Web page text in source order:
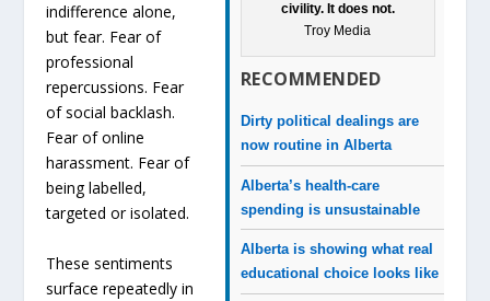
civility. It does not.
Troy Media
RECOMMENDED
Dirty political dealings are
now routine in Alberta
Alberta’s health-care
spending is unsustainable
Alberta is showing what real
educational choice looks like
indifference alone,
but fear. Fear of
professional
repercussions. Fear
of social backlash.
Fear of online
harassment. Fear of
being labelled,
targeted or isolated.
These sentiments
surface repeatedly in